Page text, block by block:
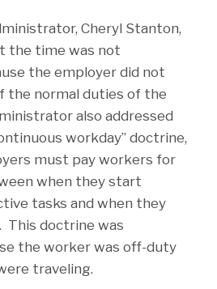
Cheryl Stanton,
the time was not
the employer did not
the normal duties of the
also addressed
workday” doctrine,
must pay workers for
when they start
tasks and when they
This doctrine was
the worker was off-duty
traveling.